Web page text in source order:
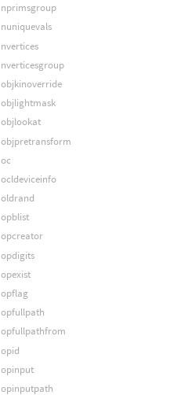
nprimsgroup
nuniquevals
nvertices
nverticesgroup
objkinoverride
objlightmask
objlookat
objpretransform
oc
ocldeviceinfo
oldrand
opblist
opcreator
opdigits
opexist
opflag
opfullpath
opfullpathfrom
opid
opinput
opinputpath